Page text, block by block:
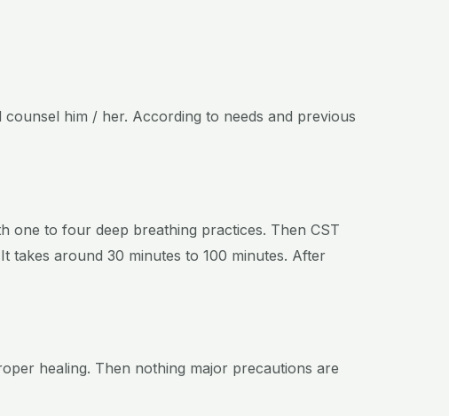
him / her. According to needs and previous
one to four deep breathing practices. Then CST
takes around 30 minutes to 100 minutes. After
healing. Then nothing major precautions are